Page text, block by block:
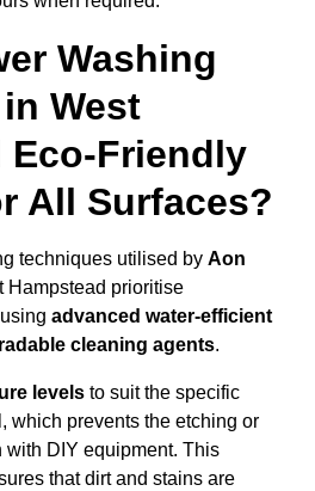
Washing
West
Eco-Friendly
All Surfaces?
techniques utilised by Aon
Hampstead prioritise
advanced water-efficient
cleaning agents.
levels to suit the specific
which prevents the etching or
with DIY equipment. This
that dirt and stains are